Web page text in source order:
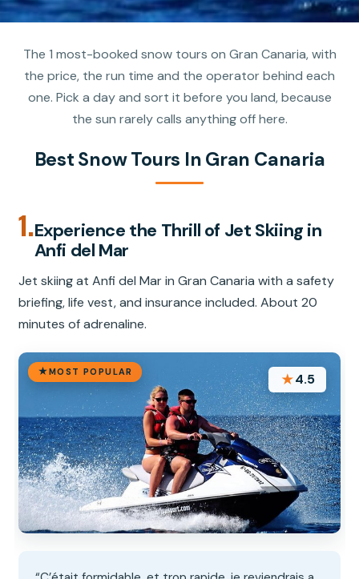
The 1 most-booked snow tours on Gran Canaria, with
the price, the run time and the operator behind each
one. Pick a day and sort it before you land, because
the sun rarely calls anything off here.
Best Snow Tours In Gran Canaria
1.Experience the Thrill of Jet Skiing in
Anfi del Mar
Jet skiing at Anfi del Mar in Gran Canaria with a safety
briefing, life vest, and insurance included. About 20
minutes of adrenaline.
MOST POPULAR ★4.5